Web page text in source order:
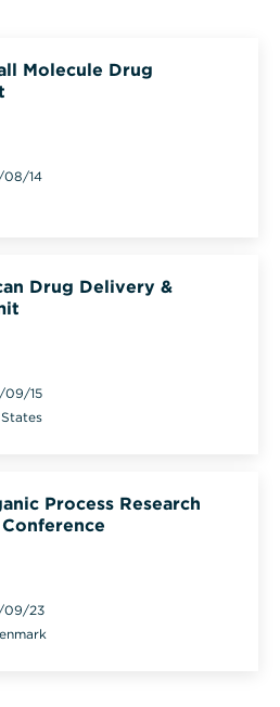
Molecule Drug
08/14
Drug Delivery &
09/15
Process Research
09/23